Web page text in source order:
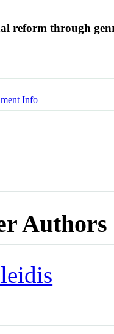
reform through
Info
Authors